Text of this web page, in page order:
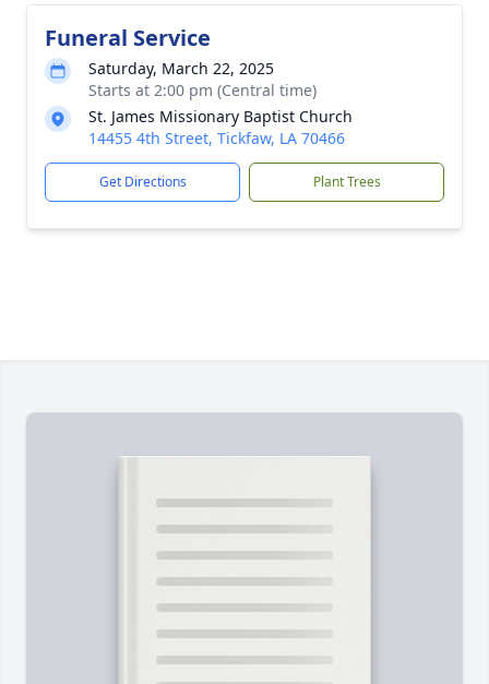
Funeral Service
Saturday, March 22, 2025
Starts at 2:00 pm (Central time)
St. James Missionary Baptist Church
14455 4th Street, Tickfaw, LA 70466
Get Directions Plant Trees